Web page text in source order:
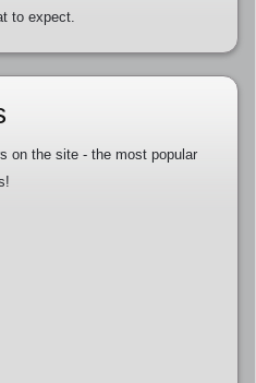
to expect.
on the site - the most popular